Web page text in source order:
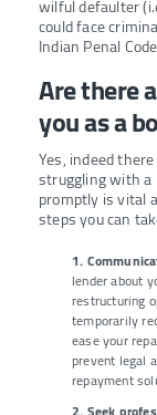
wilful defaulter
could face
Indian Penal
Are there
you as a
Yes, indeed
struggling with a
promptly is vital
steps you can
1.
lender about
restructuring
temporarily
ease your
prevent legal
repayment